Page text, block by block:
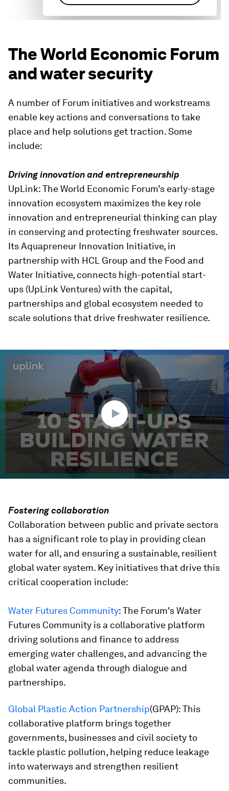
The World Economic Forum
and water security
A number of Forum initiatives and workstreams
enable key actions and conversations to take
place and help solutions get traction. Some
include:
Driving innovation and entrepreneurship
UpLink: The World Economic Forum’s early-stage
innovation ecosystem maximizes the key role
innovation and entrepreneurial thinking can play
in conserving and protecting freshwater sources.
Its Aquapreneur Innovation Initiative, in
partnership with HCL Group and the Food and
Water Initiative, connects high-potential start-
ups (UpLink Ventures) with the capital,
partnerships and global ecosystem needed to
scale solutions that drive freshwater resilience.
seconds
seconds
Fostering collaboration
Collaboration between public and private sectors
has a significant role to play in providing clean
water for all, and ensuring a sustainable, resilient
global water system. Key initiatives that drive this
critical cooperation include:
Water Futures Community: The Forum's Water
Futures Community is a collaborative platform
driving solutions and finance to address
emerging water challenges, and advancing the
global water agenda through dialogue and
partnerships.
Global Plastic Action Partnership(GPAP): This
collaborative platform brings together
governments, businesses and civil society to
tackle plastic pollution, helping reduce leakage
into waterways and strengthen resilient
communities.